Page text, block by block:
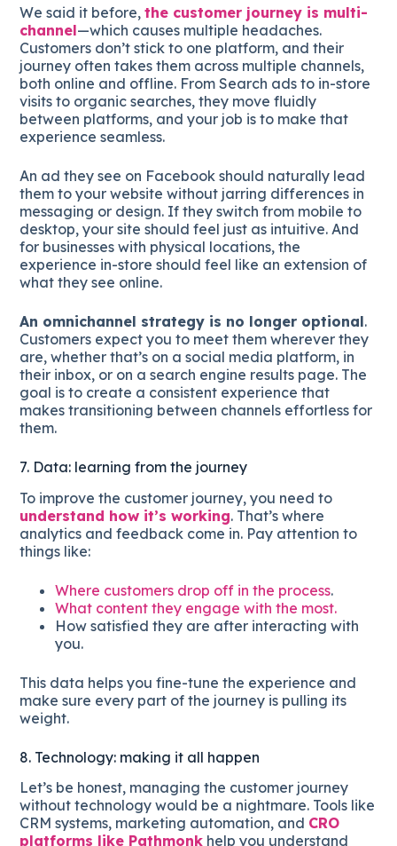
We said it before,the customer journey is multi-
channel—which causes multiple headaches.
Customers don’t stick to one platform, and their
journey often takes them across multiple channels,
both online and offline. From Search ads to in-store
visits to organic searches, they move fluidly
between platforms, and your job is to make that
experience seamless.
An ad they see on Facebook should naturally lead
them to your website without jarring differences in
messaging or design. If they switch from mobile to
desktop, your site should feel just as intuitive. And
for businesses with physical locations, the
experience in-store should feel like an extension of
what they see online.
An omnichannel strategy is no longer optional.
Customers expect you to meet them wherever they
are, whether that’s on a social media platform, in
their inbox, or on a search engine results page. The
goal is to create a consistent experience that
makes transitioning between channels effortless for
them.
7. Data: learning from the journey
To improve the customer journey, you need to
understand how it’s working. That’s where
analytics and feedback come in. Pay attention to
things like:
Where customers drop off in the process.
What content they engage with the most.
How satisfied they are after interacting with
you.
This data helps you fine-tune the experience and
make sure every part of the journey is pulling its
weight.
8. Technology: making it all happen
Let’s be honest, managing the customer journey
without technology would be a nightmare. Tools like
CRM systems, marketing automation, and CRO
platforms like Pathmonk help you understand